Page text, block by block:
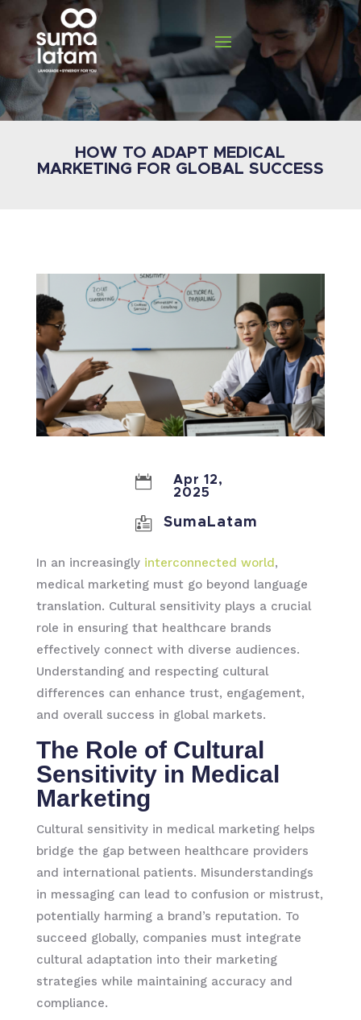
HOW TO ADAPT MEDICAL
MARKETING FOR GLOBAL SUCCESS

Apr 12,
2025
 SumaLatam
In an increasingly interconnected world,
medical marketing must go beyond language
translation. Cultural sensitivity plays a crucial
role in ensuring that healthcare brands
effectively connect with diverse audiences.
Understanding and respecting cultural
differences can enhance trust, engagement,
and overall success in global markets.
The Role of Cultural
Sensitivity in Medical
Marketing
Cultural sensitivity in medical marketing helps
bridge the gap between healthcare providers
and international patients. Misunderstandings
in messaging can lead to confusion or mistrust,
potentially harming a brand’s reputation. To
succeed globally, companies must integrate
cultural adaptation into their marketing
strategies while maintaining accuracy and
compliance.